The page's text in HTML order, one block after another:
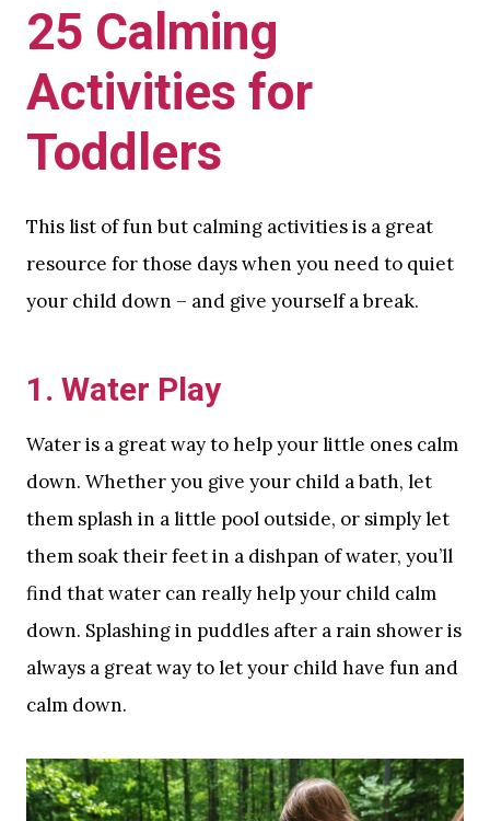
25 Calming
Activities for
Toddlers
This list of fun but calming activities is a great
resource for those days when you need to quiet
your child down – and give yourself a break.
1. Water Play
Water is a great way to help your little ones calm
down. Whether you give your child a bath, let
them splash in a little pool outside, or simply let
them soak their feet in a dishpan of water, you’ll
find that water can really help your child calm
down. Splashing in puddles after a rain shower is
always a great way to let your child have fun and
calm down.